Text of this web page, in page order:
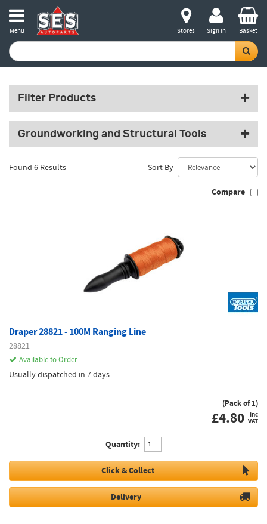
Menu Stores Sign in Basket
Filter Products
Groundworking and Structural Tools
Found 6 Results Sort By
Compare
Draper 28821 - 100M Ranging Line
28821
Available to Order
Usually dispatched in 7 days
(Pack of 1)
£4.80 inc
VAT
Quantity:
Click & Collect
Delivery